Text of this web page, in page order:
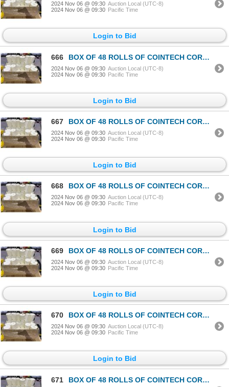
2024 Nov 06 @ 09:30 Auction Local (UTC-8)
2024 Nov 06 @ 09:30 Pacific Time
Login to Bid
666 BOX OF 48 ROLLS OF COINTECH CORELESS PAPER TOWEL
2024 Nov 06 @ 09:30 Auction Local (UTC-8)
2024 Nov 06 @ 09:30 Pacific Time
Login to Bid
667 BOX OF 48 ROLLS OF COINTECH CORELESS PAPER TOWEL
2024 Nov 06 @ 09:30 Auction Local (UTC-8)
2024 Nov 06 @ 09:30 Pacific Time
Login to Bid
668 BOX OF 48 ROLLS OF COINTECH CORELESS PAPER TOWEL
2024 Nov 06 @ 09:30 Auction Local (UTC-8)
2024 Nov 06 @ 09:30 Pacific Time
Login to Bid
669 BOX OF 48 ROLLS OF COINTECH CORELESS PAPER TOWEL
2024 Nov 06 @ 09:30 Auction Local (UTC-8)
2024 Nov 06 @ 09:30 Pacific Time
Login to Bid
670 BOX OF 48 ROLLS OF COINTECH CORELESS PAPER TOWEL
2024 Nov 06 @ 09:30 Auction Local (UTC-8)
2024 Nov 06 @ 09:30 Pacific Time
Login to Bid
671 BOX OF 48 ROLLS OF COINTECH CORELESS PAPER TOWEL